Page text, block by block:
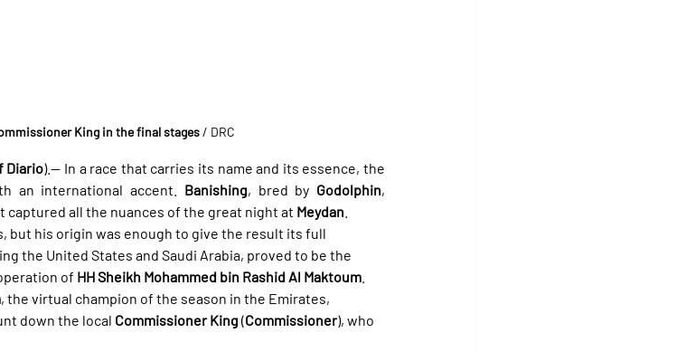
King in the final stages / DRC
Diario).— In a race that carries its name and its essence, the
an international accent. Banishing, bred by Godolphin,
captured all the nuances of the great night at Meydan
but his origin was enough to give the result its full
the United States and Saudi Arabia, proved to be the
of HH Sheikh Mohammed bin Rashid Al Maktoum
, the virtual champion of the season in the Emirates,
down the local Commissioner King (Commissioner), who